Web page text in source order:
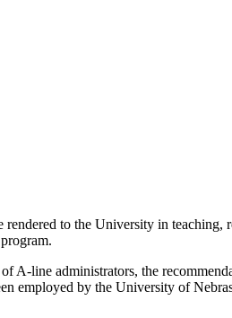
to the University in teaching,
A-line administrators, the
employed by the University of